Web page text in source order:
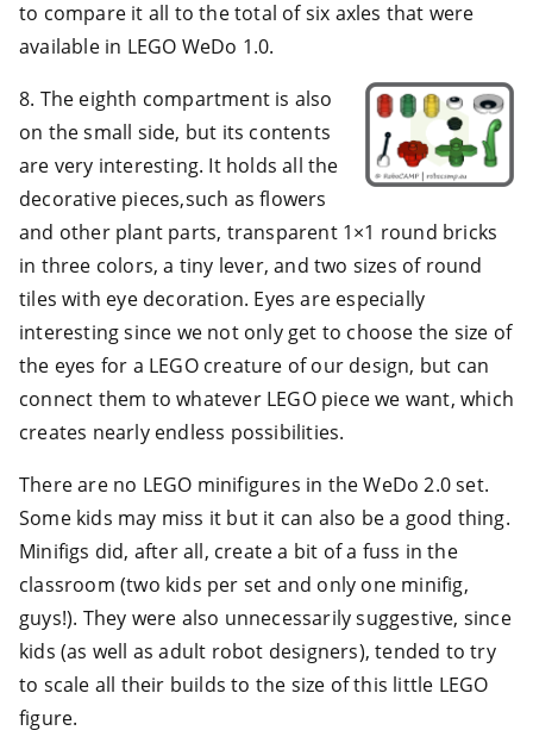
to compare it all to the total of six axles that were
available in LEGO WeDo 1.0.
8. The eighth compartment is also
on the small side, but its contents
are very interesting. It holds all the
decorative pieces,such as flowers
and other plant parts, transparent 1×1 round bricks
in three colors, a tiny lever, and two sizes of round
tiles with eye decoration. Eyes are especially
interesting since we not only get to choose the size of
the eyes for a LEGO creature of our design, but can
connect them to whatever LEGO piece we want, which
creates nearly endless possibilities.
There are no LEGO minifigures in the WeDo 2.0 set.
Some kids may miss it but it can also be a good thing.
Minifigs did, after all, create a bit of a fuss in the
classroom (two kids per set and only one minifig,
guys!). They were also unnecessarily suggestive, since
kids (as well as adult robot designers), tended to try
to scale all their builds to the size of this little LEGO
figure.